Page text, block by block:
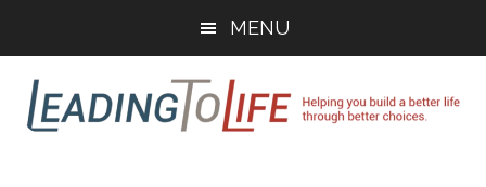
main
content
primary
sidebar
MENU